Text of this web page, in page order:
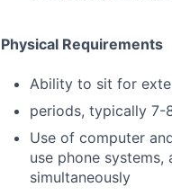
Physical Requirements
Ability to sit for
periods, typically 7-
Use of computer
use phone
simultaneously